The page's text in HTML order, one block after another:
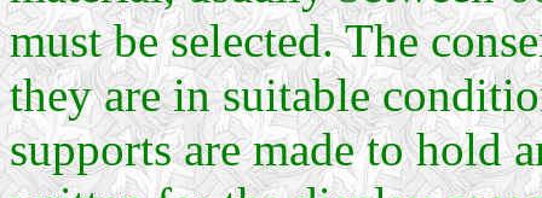
must be selected. The
they are in suitable
supports are made to hold